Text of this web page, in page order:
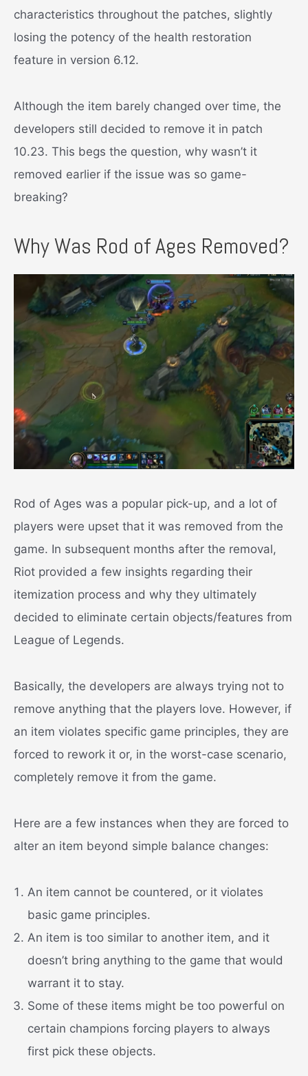
characteristics throughout the patches, slightly
losing the potency of the health restoration
feature in version 6.12.
Although the item barely changed over time, the
developers still decided to remove it in patch
10.23. This begs the question, why wasn’t it
removed earlier if the issue was so game-
breaking?
Why Was Rod of Ages Removed?
Rod of Ages was a popular pick-up, and a lot of
players were upset that it was removed from the
game. In subsequent months after the removal,
Riot provided a few insights regarding their
itemization process and why they ultimately
decided to eliminate certain objects/features from
League of Legends.
Basically, the developers are always trying not to
remove anything that the players love. However, if
an item violates specific game principles, they are
forced to rework it or, in the worst-case scenario,
completely remove it from the game.
Here are a few instances when they are forced to
alter an item beyond simple balance changes:
An item cannot be countered, or it violates
basic game principles.
An item is too similar to another item, and it
doesn’t bring anything to the game that would
warrant it to stay.
Some of these items might be too powerful on
certain champions forcing players to always
first pick these objects.